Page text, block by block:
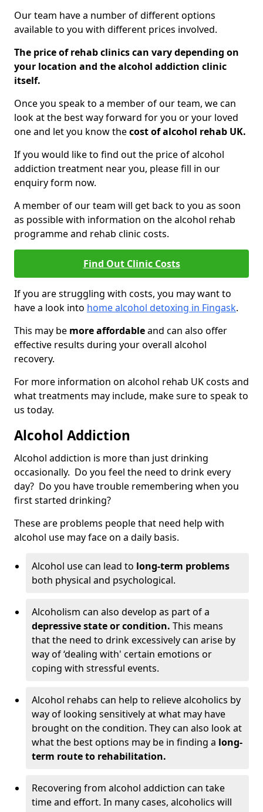
Our team have a number of different options
available to you with different prices involved.
The price of rehab clinics can vary depending on
your location and the alcohol addiction clinic
itself.
Once you speak to a member of our team, we can
look at the best way forward for you or your loved
one and let you know thecost of alcohol rehab UK.
If you would like to find out the price of alcohol
addiction treatment near you, please fill in our
enquiry form now.
A member of our team will get back to you as soon
as possible with information on the alcohol rehab
programme and rehab clinic costs.
Find Out Clinic Costs
If you are struggling with costs, you may want to
have a look into home alcohol detoxing in Fingask.
This may be more affordableand can also offer
effective results during your overall alcohol
recovery.
For more information on alcohol rehab UK costs and
what treatments may include, make sure to speak to
us today.
Alcohol Addiction
Alcohol addiction is more than just drinking
occasionally. Do you feel the need to drink every
day? Do you have trouble remembering when you
first started drinking?
These are problems people that need help with
alcohol use may face on a daily basis.
Alcohol use can lead to long-term problems
both physical and psychological.
Alcoholism can also develop as part of a
depressive state or condition. This means
that the need to drink excessively can arise by
way of ‘dealing with' certain emotions or
coping with stressful events.
Alcohol rehabs can help to relieve alcoholics by
way of looking sensitively at what may have
brought on the condition. They can also look at
what the best options may be in finding a long-
term route to rehabilitation.
Recovering from alcohol addiction can take
time and effort. In many cases, alcoholics will